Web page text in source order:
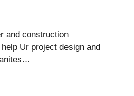
and construction
Ur project design and